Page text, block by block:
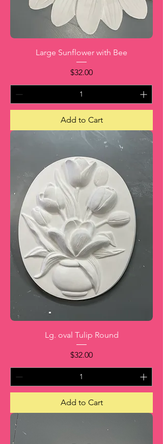
Large Sunflower with Bee
Price
$32.00
Add to Cart
Lg. oval Tulip Round
Price
$32.00
Add to Cart